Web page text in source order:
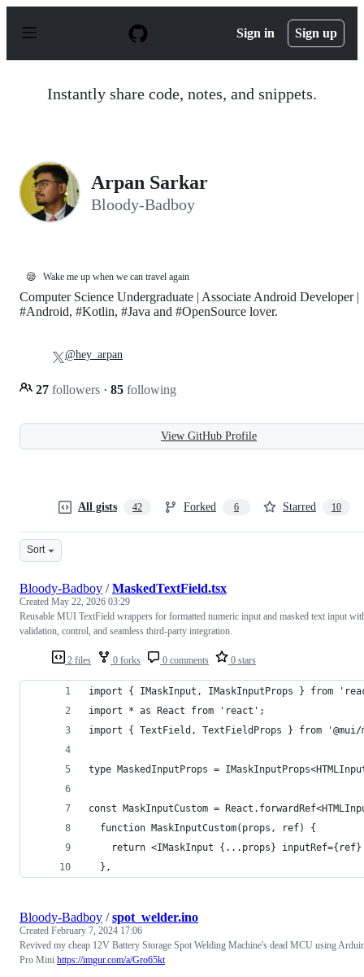
p
Sign in Sign up
Instantly share code, notes, and snippets.
Arpan Sarkar
Bloody-Badboy
😪 Wake me up when we can travel again
Computer Science Undergraduate | Associate Android Developer |
#Android, #Kotlin, #Java and #OpenSource lover.
27 followers · 85 following
@hey_arpan
View GitHub Profile
All gists 42 Forked 6 Starred 10
Sort
2 files 0 forks 0 comments 0 stars
Bloody-Badboy /MaskedTextField.tsx
Created May 22, 2026 03:29
Reusable MUI TextField wrappers for formatted numeric input and masked text input
validation, control, and seamless third-party integration.
import { IMaskInput, IMaskInputProps } from
import * as React from 'react';
import { TextField, TextFieldProps } from
type MaskedInputProps =
const MaskInputCustom =
  function MaskInputCustom(props, ref) {
return <IMaskInput {...props} inputRef={ref}
  },
Bloody-Badboy /spot_welder.ino
Created February 7, 2024 17:06
Revived my cheap 12V Battery Storage Spot Welding Machine's dead MCU using
Pro Mini https://imgur.com/a/Gro65kt